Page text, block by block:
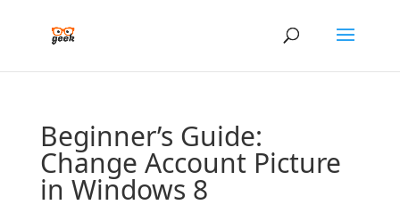
Beginner’s Guide:
Change Account Picture
in Windows 8